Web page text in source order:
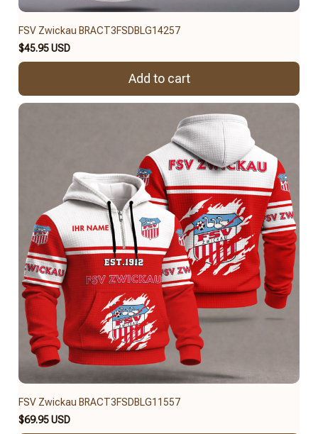
FSV Zwickau BRACT3FSDBLG14257
$45.95 USD
Add to cart
FSV Zwickau BRACT3FSDBLG11557
$69.95 USD